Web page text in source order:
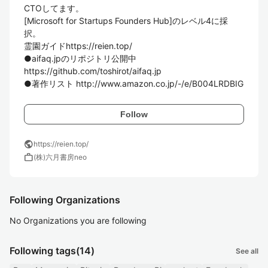
CTOしてます。
[Microsoft for Startups Founders Hub]のレベル4に採
択。
霊園ガイドhttps://reien.top/
●aifaq.jpのリポジトリ公開中
https://github.com/toshirot/aifaq.jp
Follow
publichttps://reien.top/
work(株)六月書房neo
Following Organizations
No Organizations you are following
Following tags(14) See all